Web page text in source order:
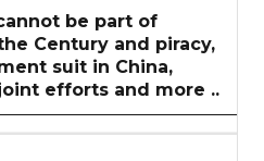
be part of
Century and piracy,
suit in China,
efforts and more ..